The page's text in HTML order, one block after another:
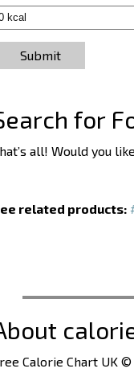
Submit
for
all! Would you
related products:
Calorie Chart UK